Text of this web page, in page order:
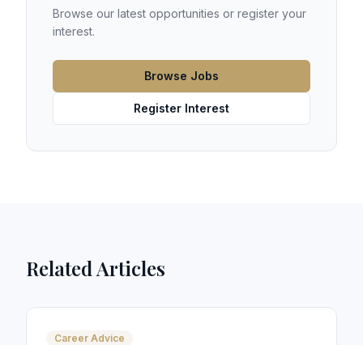
Browse our latest opportunities or register your
interest.
Browse Jobs
Register Interest
Related Articles
Career Advice